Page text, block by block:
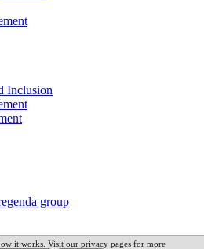
Inclusion
it works. Visit our privacy pages for more